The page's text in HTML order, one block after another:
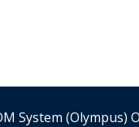
System (Olympus)